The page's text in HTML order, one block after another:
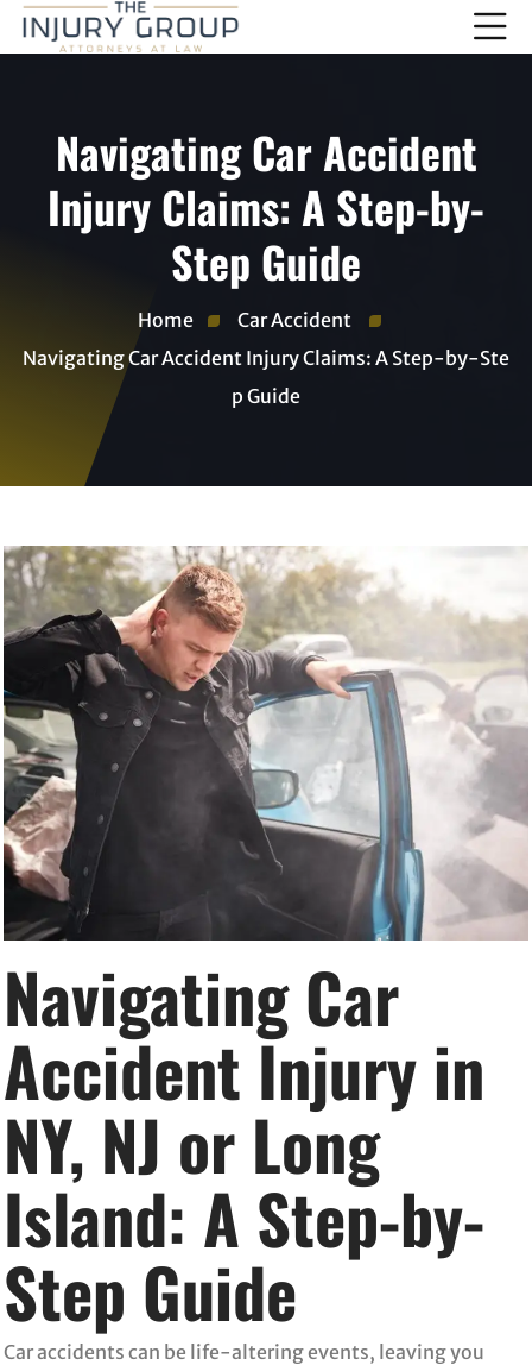
Navigating Car Accident
Injury Claims: A Step-by-
Step Guide
Home
Car Accident
Navigating Car Accident Injury Claims: A Step-by-Ste
p Guide
Navigating Car
Accident Injury in
NY, NJ or Long
Island: A Step-by-
Step Guide
Car accidents can be life-altering events, leaving you